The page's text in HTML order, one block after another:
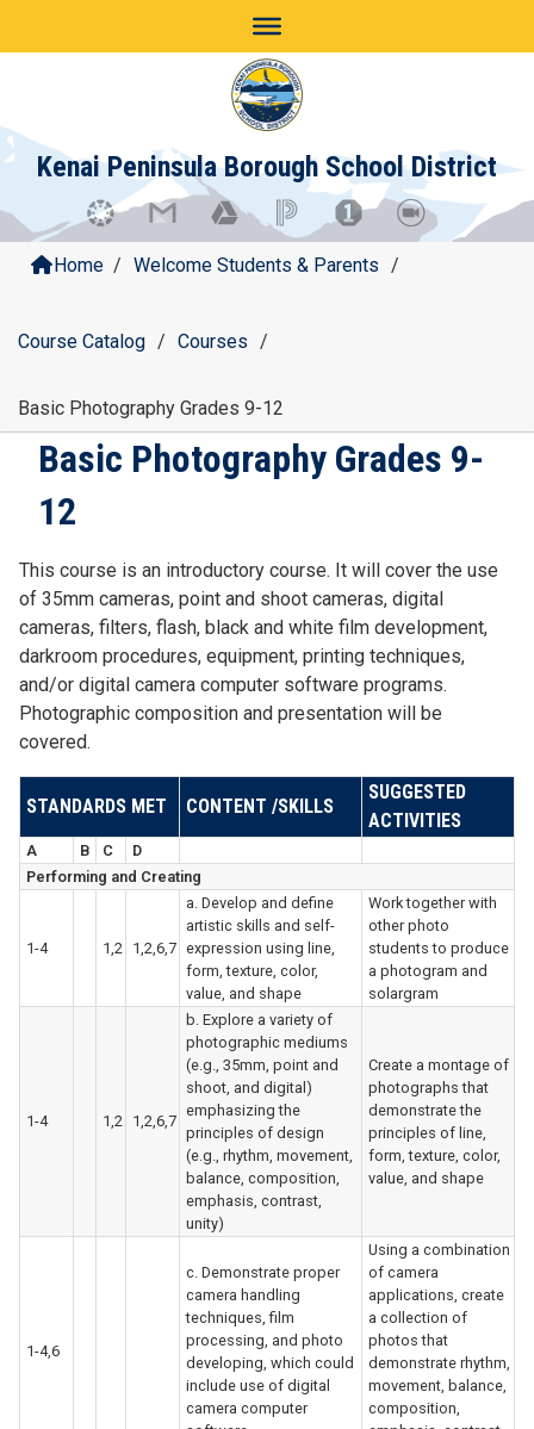
Kenai Peninsula Borough School District
Home / Welcome Students & Parents /
Course Catalog / Courses /
Basic Photography Grades 9-12
Basic Photography Grades 9-
12
This course is an introductory course. It will cover the use
of 35mm cameras, point and shoot cameras, digital
cameras, filters, flash, black and white film development,
darkroom procedures, equipment, printing techniques,
and/or digital camera computer software programs.
Photographic composition and presentation will be
covered.
STANDARDS MET CONTENT /SKILLS
SUGGESTED
ACTIVITIES
A B C
D
Performing and Creating
1-4 1,2 1,2,6,7
a. Develop and define
artistic skills and self-
expression using line,
form, texture, color,
value, and shape
Work together with
other photo
students to produce
a photogram and
solargram
1-4 1,2 1,2,6,7
b. Explore a variety of
photographic mediums
(e.g., 35mm, point and
shoot, and digital)
emphasizing the
principles of design
(e.g., rhythm, movement,
balance, composition,
emphasis, contrast,
unity)
Create a montage of
photographs that
demonstrate the
principles of line,
form, texture, color,
value, and shape
1-4,6
c. Demonstrate proper
camera handling
techniques, film
processing, and photo
developing, which could
include use of digital
camera computer
Using a combination
of camera
applications, create
a collection of
photos that
demonstrate rhythm,
movement, balance,
composition,